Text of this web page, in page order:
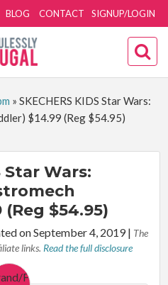
SIGNUP/LOGIN
BLOG CONTACT
» SKECHERS KIDS Star Wars:
$14.99 (Reg $54.95)
Star Wars:
$54.95)
on September 4, 2019| The
links. Read the full disclosure